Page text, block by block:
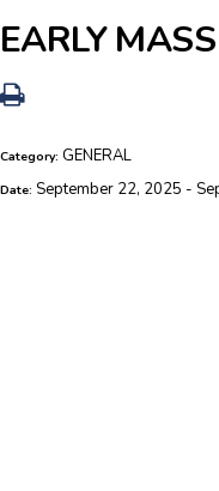
EARLY
Category: GENERAL
Date: September 22, 2025 -